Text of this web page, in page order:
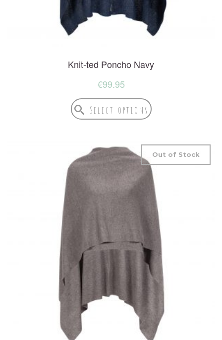
Knit-ted Poncho Navy
€99.95
Select options
Out of Stock